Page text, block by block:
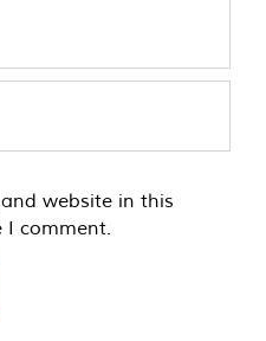
website in this
I comment.